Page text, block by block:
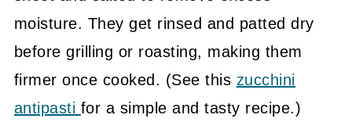
moisture. They get rinsed and patted dry
before grilling or roasting, making them
firmer once cooked. (See this zucchini
antipasti for a simple and tasty recipe.)